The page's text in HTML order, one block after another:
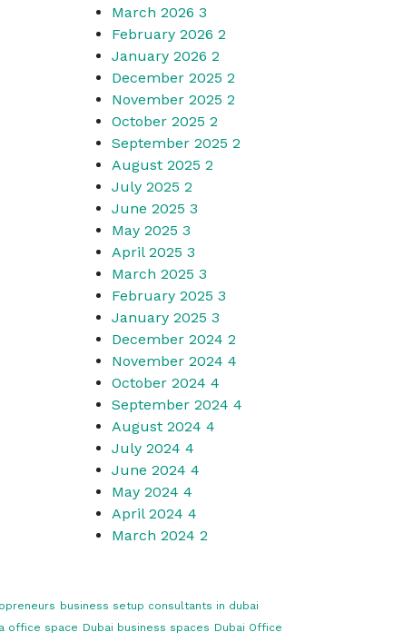
March 2026 3
February 2026 2
January 2026 2
December 2025 2
November 2025 2
October 2025 2
September 2025 2
August 2025 2
July 2025 2
June 2025 3
May 2025 3
April 2025 3
March 2025 3
February 2025 3
January 2025 3
December 2024 2
November 2024 4
October 2024 4
September 2024 4
August 2024 4
July 2024 4
June 2024 4
May 2024 4
April 2024 4
March 2024 2
business setup consultants in dubai
office space Dubai business spaces Dubai Office